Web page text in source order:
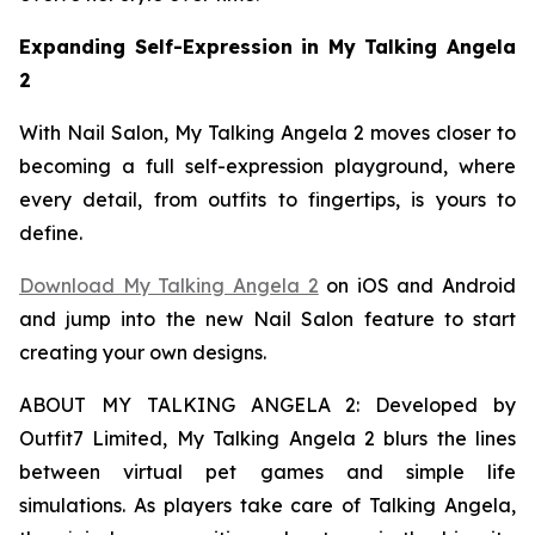
Expanding Self-Expression in My Talking Angela
2
With Nail Salon, My Talking Angela 2 moves closer to
becoming a full self-expression playground, where
every detail, from outfits to fingertips, is yours to
define.
Download My Talking Angela 2 on iOS and Android
and jump into the new Nail Salon feature to start
creating your own designs.
ABOUT MY TALKING ANGELA 2: Developed by
Outfit7 Limited, My Talking Angela 2 blurs the lines
between virtual pet games and simple life
simulations. As players take care of Talking Angela,